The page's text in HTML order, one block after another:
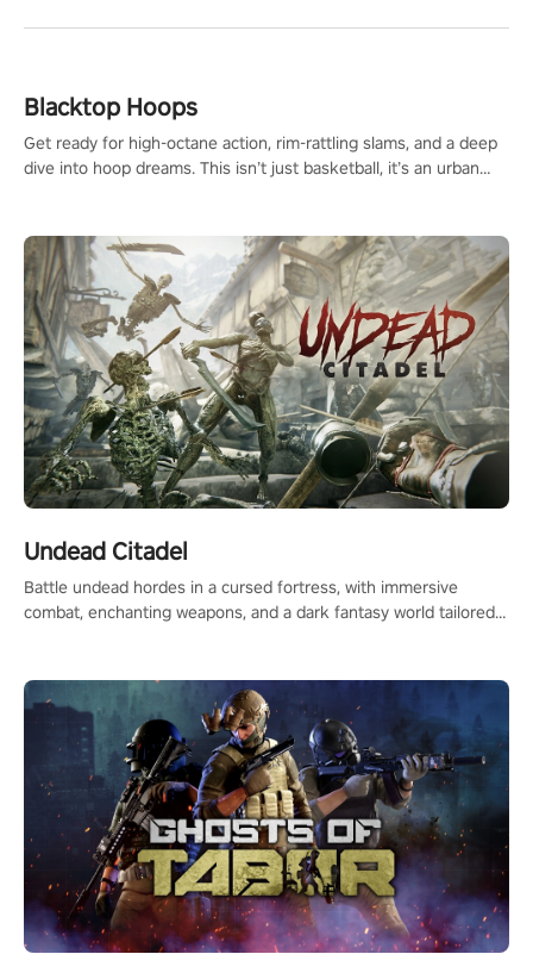
Blacktop Hoops
Get ready for high-octane action, rim-rattling slams, and a deep
dive into hoop dreams. This isn’t just basketball, it’s an urban
Undead Citadel
Battle undead hordes in a cursed fortress, with immersive
combat, enchanting weapons, and a dark fantasy world tailored